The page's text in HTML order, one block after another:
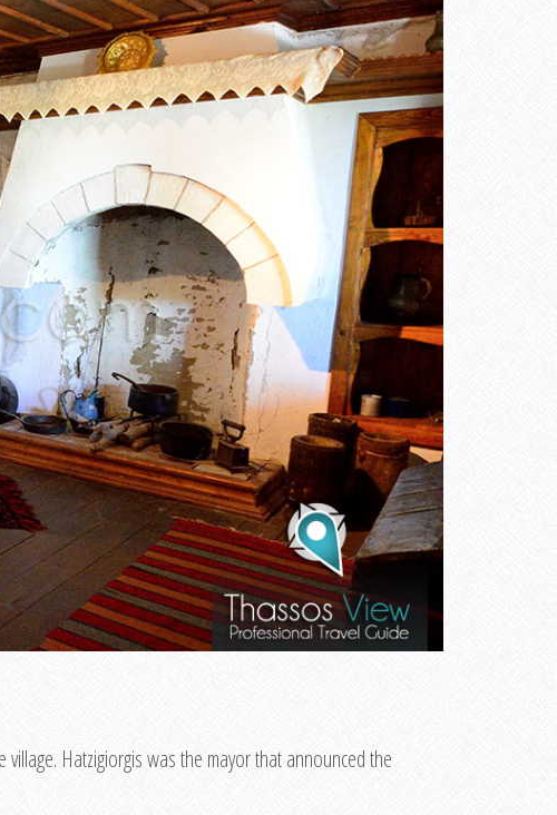
Hatzigiorgis was the mayor that announced the